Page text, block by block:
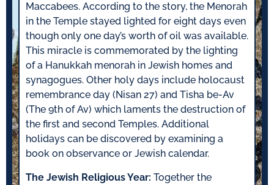
Maccabees. According to the story, the Menorah
in the Temple stayed lighted for eight days even
though only one day’s worth of oil was available.
This miracle is commemorated by the lighting
of a Hanukkah menorah in Jewish homes and
synagogues. Other holy days include holocaust
remembrance day (Nisan 27) and Tisha be-Av
(The 9th of Av) which laments the destruction of
the first and second Temples. Additional
holidays can be discovered by examining a
book on observance or Jewish calendar.
The Jewish Religious Year: Together the